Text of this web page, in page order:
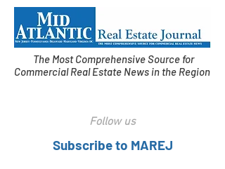
The Most Comprehensive Source for
Commercial Real Estate News in the Region
Follow us
Subscribe to MAREJ